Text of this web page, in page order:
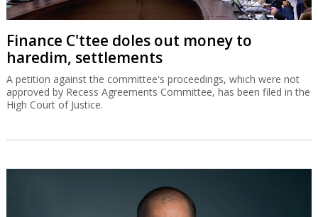
Finance C'ttee doles out money to
haredim, settlements
A petition against the committee's proceedings, which were not
approved by Recess Agreements Committee, has been filed in the
High Court of Justice.